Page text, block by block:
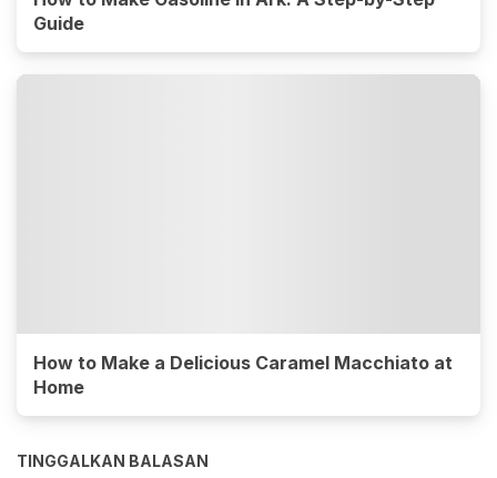
Guide
How to Make a Delicious Caramel Macchiato at
Home
TINGGALKAN BALASAN